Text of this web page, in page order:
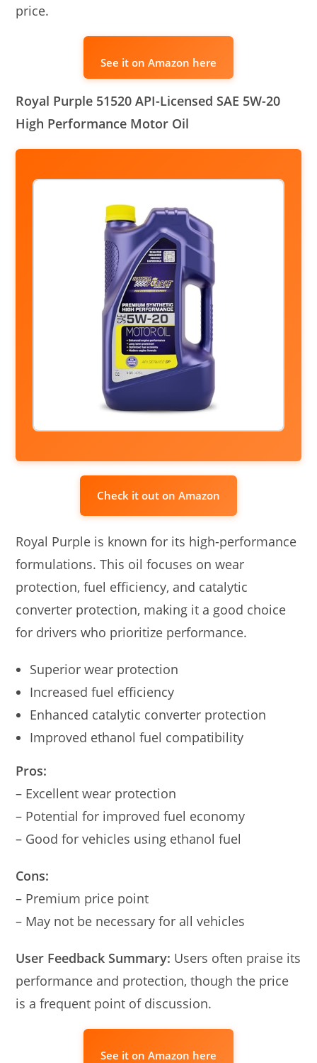
price.
See it on Amazon here
Royal Purple 51520 API-Licensed SAE 5W-20
High Performance Motor Oil
Check it out on Amazon
Royal Purple is known for its high-performance
formulations. This oil focuses on wear
protection, fuel efficiency, and catalytic
converter protection, making it a good choice
for drivers who prioritize performance.
Superior wear protection
Increased fuel efficiency
Enhanced catalytic converter protection
Improved ethanol fuel compatibility
Pros:
– Excellent wear protection
– Potential for improved fuel economy
– Good for vehicles using ethanol fuel
Cons:
– Premium price point
– May not be necessary for all vehicles
User Feedback Summary: Users often praise its
performance and protection, though the price
is a frequent point of discussion.
See it on Amazon here